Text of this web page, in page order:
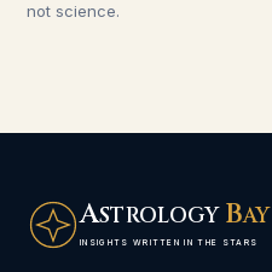
not science.
ASTROLOGY BAY
INSIGHTS WRITTEN IN THE STARS